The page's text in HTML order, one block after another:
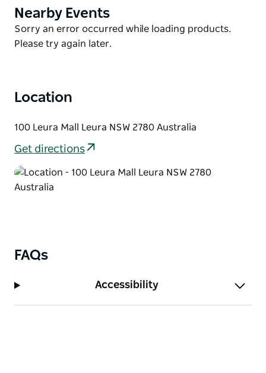
voicemail, cable television, heating, and tea/coffee-
making facilities. Their one and two-bedroom
apartments feature a spa bath, full kitchen facilities
including a dishwasher and spacious balconies.
Product
List
Nearby Events
Product
List
Sorry an error occurred while loading products.
Please try again later.
Location
100 Leura Mall Leura NSW 2780 Australia
Get directions
FAQs
Accessibility